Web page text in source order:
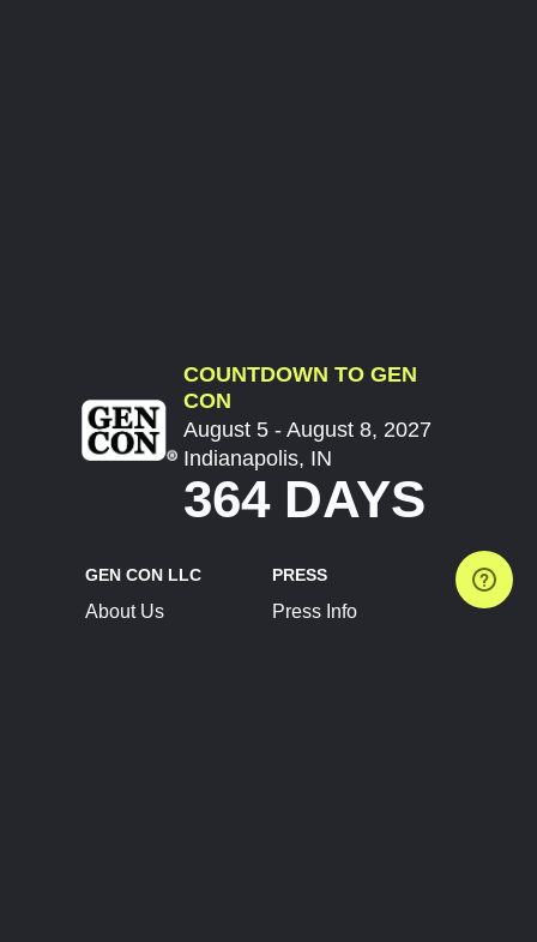
COUNTDOWN TO GEN
CON
August 5 - August 8, 2027
Indianapolis, IN
364 DAYS
GEN CON LLC
About Us
PRESS
Press Info